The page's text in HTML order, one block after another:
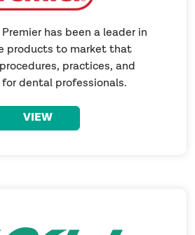
Premier has been a leader in
products to market that
practices, and
dental professionals.
VIEW